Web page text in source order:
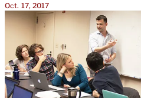
Oct. 17, 2017